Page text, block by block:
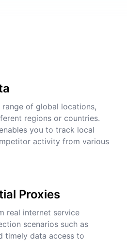
of global locations,
regions or countries.
you to track local
activity from various
Proxies
real internet service
scenarios such as
timely data access to